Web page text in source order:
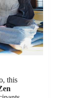
this